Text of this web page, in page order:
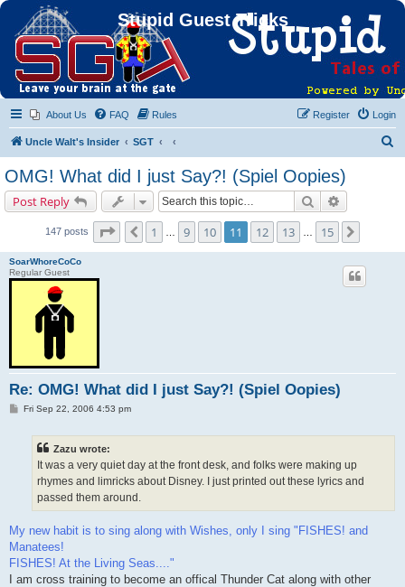
Stupid Guest Tricks
About Us FAQ Rules Login
Register
Uncle Walt's Insider SGT
OMG! What did I just Say?! (Spiel Oopies)
Post Reply Search
147 posts Page 11 of15
Previous
1 9 10 11 12 13 15
SoarWhoreCoCo
Regular Guest
Re: OMG! What did I just Say?! (Spiel Oopies)
PFri Sep 22, 2006 4:53 pm
Zazu wrote:
It was a very quiet day at the front desk, and folks were making up
rhymes and limricks about Disney. I just printed out these lyrics and
passed them around.
My new habit is to sing along with Wishes, only I sing "FISHES! and
Manatees!
FISHES! At the Living Seas...."
I am cross training to become an offical Thunder Cat along with other